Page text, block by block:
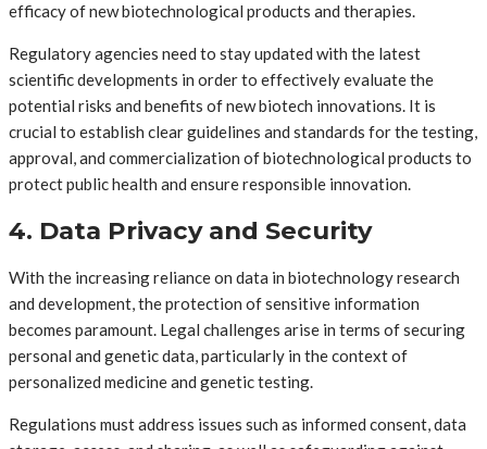
efficacy of new biotechnological products and therapies.
Regulatory agencies need to stay updated with the latest
scientific developments in order to effectively evaluate the
potential risks and benefits of new biotech innovations. It is
crucial to establish clear guidelines and standards for the testing,
approval, and commercialization of biotechnological products to
protect public health and ensure responsible innovation.
4. Data Privacy and Security
With the increasing reliance on data in biotechnology research
and development, the protection of sensitive information
becomes paramount. Legal challenges arise in terms of securing
personal and genetic data, particularly in the context of
personalized medicine and genetic testing.
Regulations must address issues such as informed consent, data